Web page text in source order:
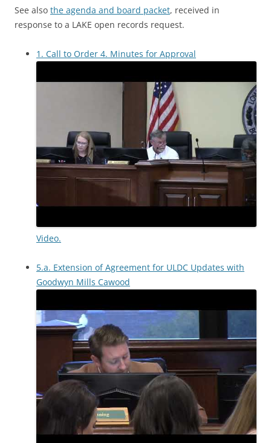
See also the agenda and board packet, received in
response to a LAKE open records request.
1. Call to Order 4. Minutes for Approval
Video.
5.a. Extension of Agreement for ULDC Updates with
Goodwyn Mills Cawood